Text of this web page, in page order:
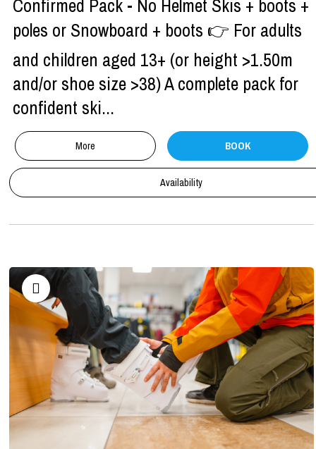
Confirmed Pack - No Helmet Skis + boots +
poles or Snowboard + boots 👉 For adults
and children aged 13+ (or height >1.50m
and/or shoe size >38) A complete pack for
confident ski...
More BOOK
Availability